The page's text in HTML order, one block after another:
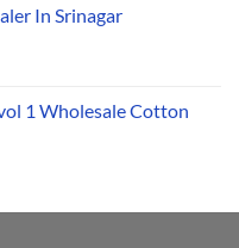
In Srinagar
1 Wholesale Cotton